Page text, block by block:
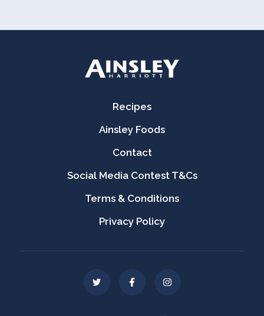
Recipes
Ainsley Foods
Contact
Social Media Contest T&Cs
Terms & Conditions
Privacy Policy